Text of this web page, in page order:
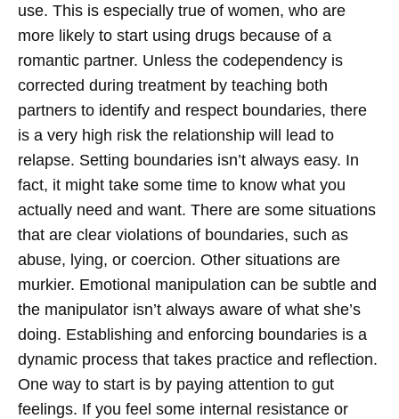
use. This is especially true of women, who are
more likely to start using drugs because of a
romantic partner. Unless the codependency is
corrected during treatment by teaching both
partners to identify and respect boundaries, there
is a very high risk the relationship will lead to
relapse. Setting boundaries isn’t always easy. In
fact, it might take some time to know what you
actually need and want. There are some situations
that are clear violations of boundaries, such as
abuse, lying, or coercion. Other situations are
murkier. Emotional manipulation can be subtle and
the manipulator isn’t always aware of what she’s
doing. Establishing and enforcing boundaries is a
dynamic process that takes practice and reflection.
One way to start is by paying attention to gut
feelings. If you feel some internal resistance or